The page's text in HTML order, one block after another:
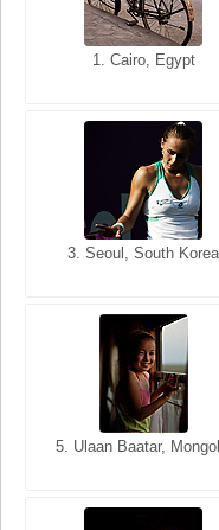
1. Cairo, Egypt
3. Seoul, South Korea
5. Ulaan Baatar,
1. San Francisco,
3. Cairo, Egypt
5. Bangkok, Thailand